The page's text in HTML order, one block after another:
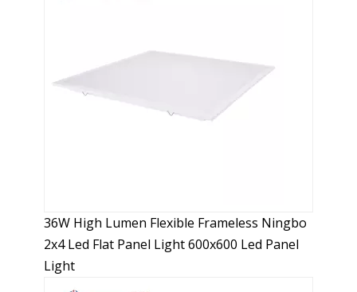
and different particles according to customer
requirements through the flexible combination of
points, lines, and surfaces. The design of LED panel
high-efficiency light guide plate, and is made of
aluminum alloy materials. The luminous effect is
uniform and the illuminance is higher.
36W High Lumen Flexible Frameless Ningbo
2x4 Led Flat Panel Light 600x600 Led Panel
Light